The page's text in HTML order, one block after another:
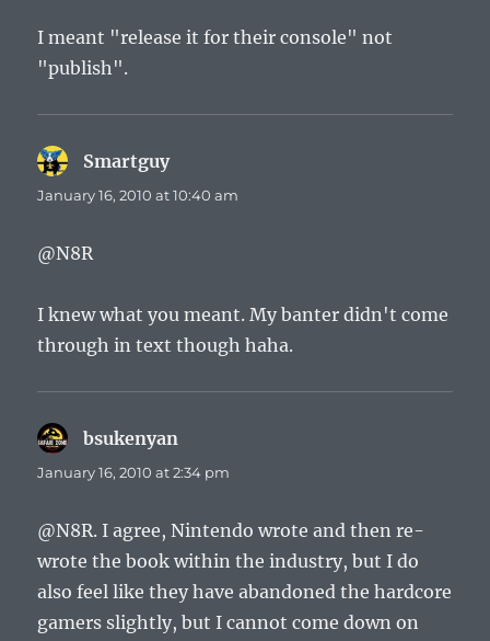
I meant "release it for their console" not
"publish".
Smartguysays:
January 16, 2010 at 10:40 am
@N8R
I knew what you meant. My banter didn't come
through in text though haha.
bsukenyan
January 16, 2010 at 2:34 pm
@N8R. I agree, Nintendo wrote and then re-
wrote the book within the industry, but I do
also feel like they have abandoned the hardcore
gamers slightly, but I cannot come down on